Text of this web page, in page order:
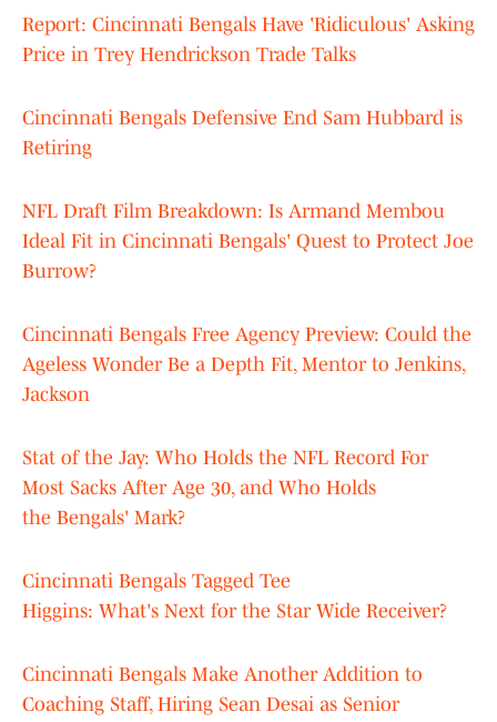
Report: Cincinnati Bengals Have 'Ridiculous' Asking
Price in Trey Hendrickson Trade Talks
Cincinnati Bengals Defensive End Sam Hubbard is
Retiring
NFL Draft Film Breakdown: Is Armand Membou
Ideal Fit in Cincinnati Bengals' Quest to Protect Joe
Burrow?
Cincinnati Bengals Free Agency Preview: Could the
Ageless Wonder Be a Depth Fit, Mentor to Jenkins,
Jackson
Stat of the Jay: Who Holds the NFL Record For
Most Sacks After Age 30, and Who Holds
the Bengals' Mark?
Cincinnati Bengals Tagged Tee
Higgins: What's Next for the Star Wide Receiver?
Cincinnati Bengals Make Another Addition to
Coaching Staff, Hiring Sean Desai as Senior